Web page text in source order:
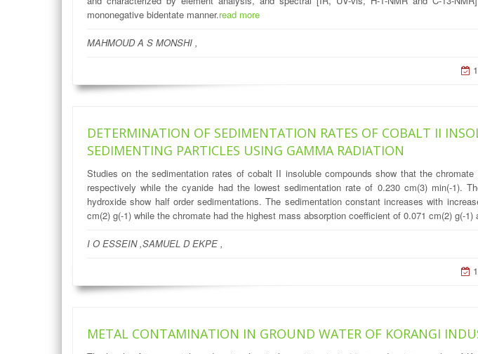
mononegative bidentate manner.read more
MAHMOUD A S MONSHI ,
DETERMINATION OF SEDIMENTATION RATES OF COBALT II
SEDIMENTING PARTICLES USING GAMMA RADIATION
Studies on the sedimentation rates of cobalt II insoluble compounds show that the
respectively while the cyanide had the lowest sedimentation rate of 0.230 cm(3) min(-1).
hydroxide show half order sedimentations. The sedimentation constant increases with
cm(2) g(-1) while the chromate had the highest mass absorption coefficient of 0.071 cm(2) g(-
I O ESSEIN ,SAMUEL D EKPE ,
METAL CONTAMINATION IN GROUND WATER OF KORANGI